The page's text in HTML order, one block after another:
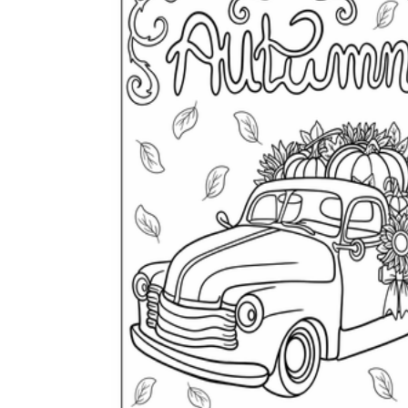
How Many Kinds of
Worksheets Are There?
Assessment Worksheet